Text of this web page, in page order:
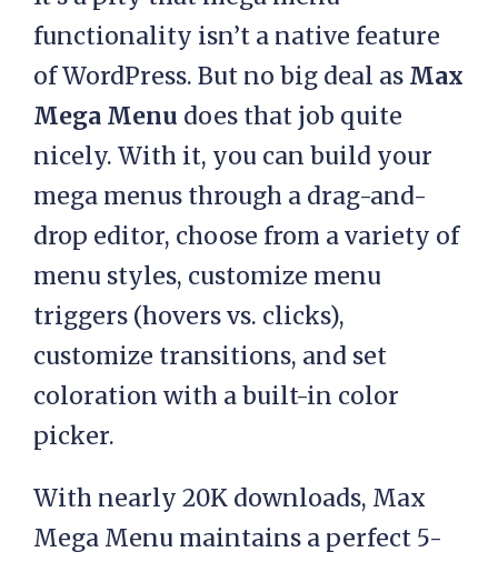
functionality isn’t a native feature
of WordPress. But no big deal as Max
Mega Menu does that job quite
nicely. With it, you can build your
mega menus through a drag-and-
drop editor, choose from a variety of
menu styles, customize menu
triggers (hovers vs. clicks),
customize transitions, and set
coloration with a built-in color
picker.
With nearly 20K downloads, Max
Mega Menu maintains a perfect 5-